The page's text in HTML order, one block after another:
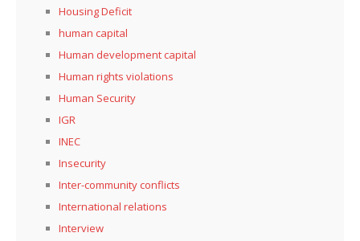
Housing Deficit
human capital
Human development capital
Human rights violations
Human Security
IGR
INEC
Insecurity
Inter-community conflicts
International relations
Interview